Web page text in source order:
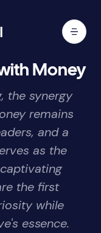
Money
the synergy
remains
and a
as the
the first
while
essence.